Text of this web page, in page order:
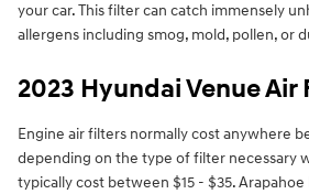
your car. This filter can catch immensely
allergens including smog, mold, pollen, or
2023 Hyundai Venue Air
Engine air filters normally cost anywhere
depending on the type of filter necessary
typically cost between $15 - $35.